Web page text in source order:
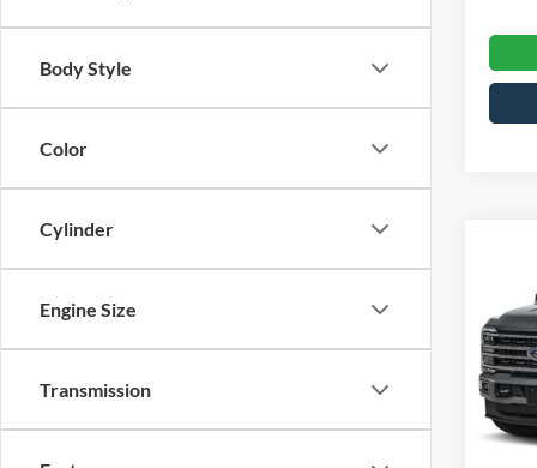
Body Style
Color
Cylinder
Engine Size
Transmission
250
VIN:
Model:
Retail